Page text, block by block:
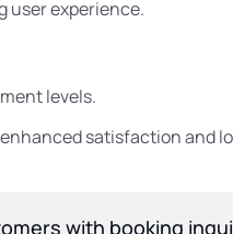
user experience.
levels.
satisfaction and
with booking